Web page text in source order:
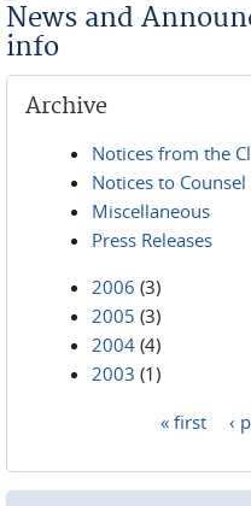
News and
info
Archive
Notices from the
Notices to Counsel
Miscellaneous
Press Releases
2006 (3)
2005 (3)
2004 (4)
2003 (1)
« first ‹